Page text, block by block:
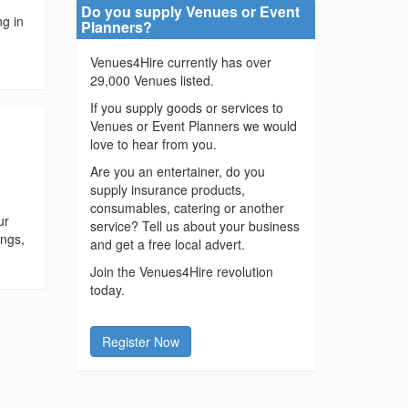
in
Do you supply Venues or Event
Planners?
Venues4Hire currently has over
29,000 Venues listed.
If you supply goods or services to
Venues or Event Planners we would
love to hear from you.
Are you an entertainer, do you
supply insurance products,
consumables, catering or another
service? Tell us about your business
and get a free local advert.
Join the Venues4Hire revolution
today.
Register Now